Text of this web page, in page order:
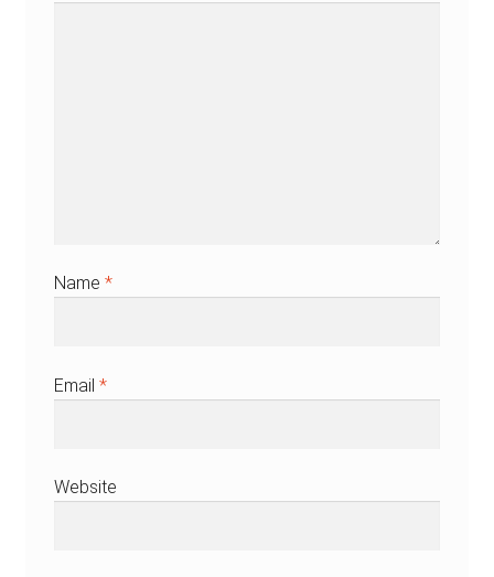
Name *
Email *
Website